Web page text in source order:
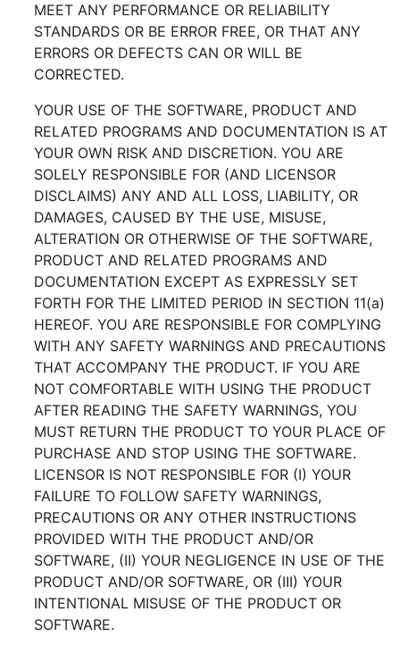
MEET ANY PERFORMANCE OR RELIABILITY
STANDARDS OR BE ERROR FREE, OR THAT ANY
ERRORS OR DEFECTS CAN OR WILL BE
CORRECTED.
YOUR USE OF THE SOFTWARE, PRODUCT AND
RELATED PROGRAMS AND DOCUMENTATION IS AT
YOUR OWN RISK AND DISCRETION. YOU ARE
SOLELY RESPONSIBLE FOR (AND LICENSOR
DISCLAIMS) ANY AND ALL LOSS, LIABILITY, OR
DAMAGES, CAUSED BY THE USE, MISUSE,
ALTERATION OR OTHERWISE OF THE SOFTWARE,
PRODUCT AND RELATED PROGRAMS AND
DOCUMENTATION EXCEPT AS EXPRESSLY SET
FORTH FOR THE LIMITED PERIOD IN SECTION 11(a)
HEREOF. YOU ARE RESPONSIBLE FOR COMPLYING
WITH ANY SAFETY WARNINGS AND PRECAUTIONS
THAT ACCOMPANY THE PRODUCT. IF YOU ARE
NOT COMFORTABLE WITH USING THE PRODUCT
AFTER READING THE SAFETY WARNINGS, YOU
MUST RETURN THE PRODUCT TO YOUR PLACE OF
PURCHASE AND STOP USING THE SOFTWARE.
LICENSOR IS NOT RESPONSIBLE FOR (I) YOUR
FAILURE TO FOLLOW SAFETY WARNINGS,
PRECAUTIONS OR ANY OTHER INSTRUCTIONS
PROVIDED WITH THE PRODUCT AND/OR
SOFTWARE, (II) YOUR NEGLIGENCE IN USE OF THE
PRODUCT AND/OR SOFTWARE, OR (III) YOUR
INTENTIONAL MISUSE OF THE PRODUCT OR
SOFTWARE.